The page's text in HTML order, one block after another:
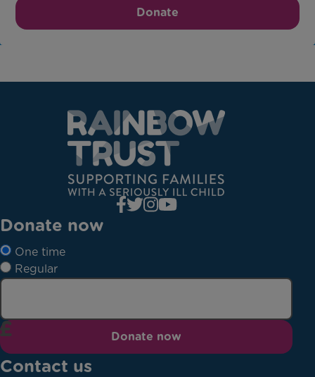
Donate
Donate now
One time
Regular
Donate now
Contact us